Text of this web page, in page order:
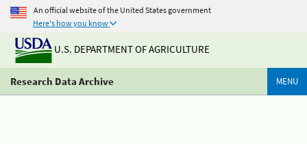
An official website of the United States government
Here's how you know
U.S. DEPARTMENT OF AGRICULTURE
Research Data Archive MENU